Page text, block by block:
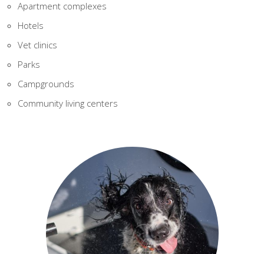
Apartment complexes
Hotels
Vet clinics
Parks
Campgrounds
Community living centers